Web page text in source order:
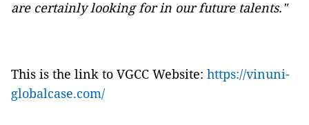
are certainly looking for in our future talents."
This is the link to VGCC Website: https://vinuni-
globalcase.com/